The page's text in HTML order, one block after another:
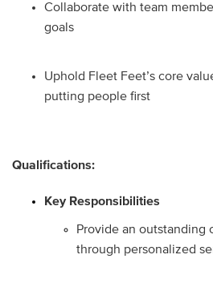
Collaborate with team
goals
Uphold Fleet Feet’s core
putting people first
Qualifications:
Key Responsibilities
Provide an outstanding
through personalized